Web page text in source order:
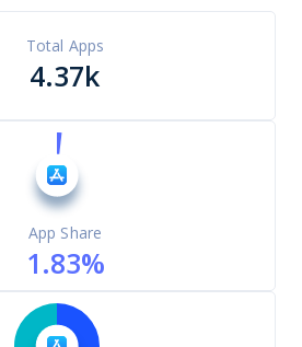
Total Apps
4.37k
App Share
1.83%